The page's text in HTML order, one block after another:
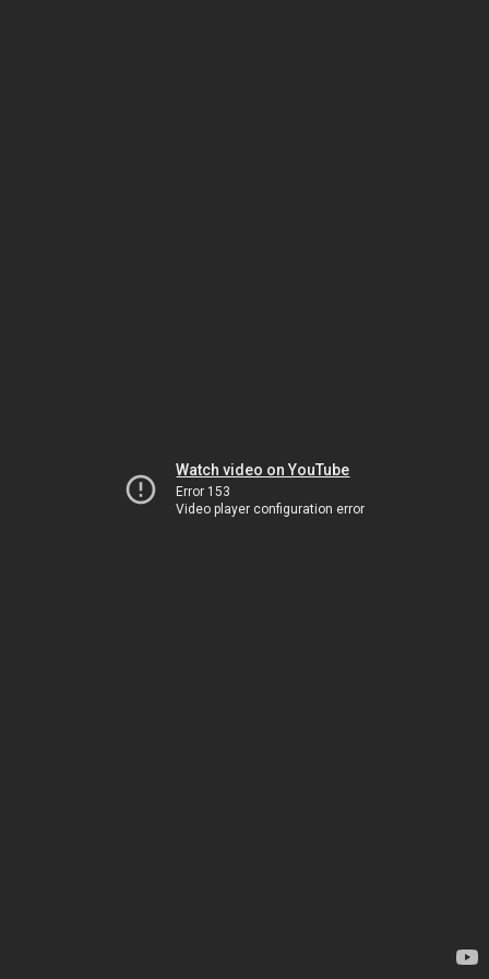
Watch video on YouTube
Error 153
Video player configuration error